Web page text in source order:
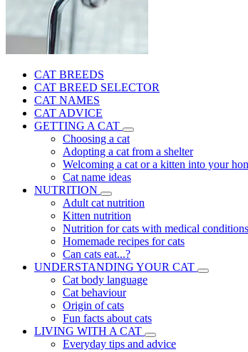
CAT BREEDS
CAT BREED SELECTOR
CAT NAMES
CAT ADVICE
GETTING A CAT
Choosing a cat
Adopting a cat from a shelter
Welcoming a cat or a kitten into your
Cat name ideas
NUTRITION
Adult cat nutrition
Kitten nutrition
Nutrition for cats with medical conditions
Homemade recipes for cats
Can cats eat...?
UNDERSTANDING YOUR CAT
Cat body language
Cat behaviour
Origin of cats
Fun facts about cats
LIVING WITH A CAT
Everyday tips and advice